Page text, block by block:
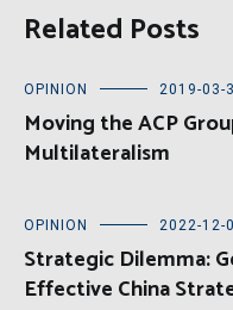
Related Posts
OPINION 2019-03-
Moving the ACP
Multilateralism
OPINION 2022-12-
Strategic Dilemma:
Effective China